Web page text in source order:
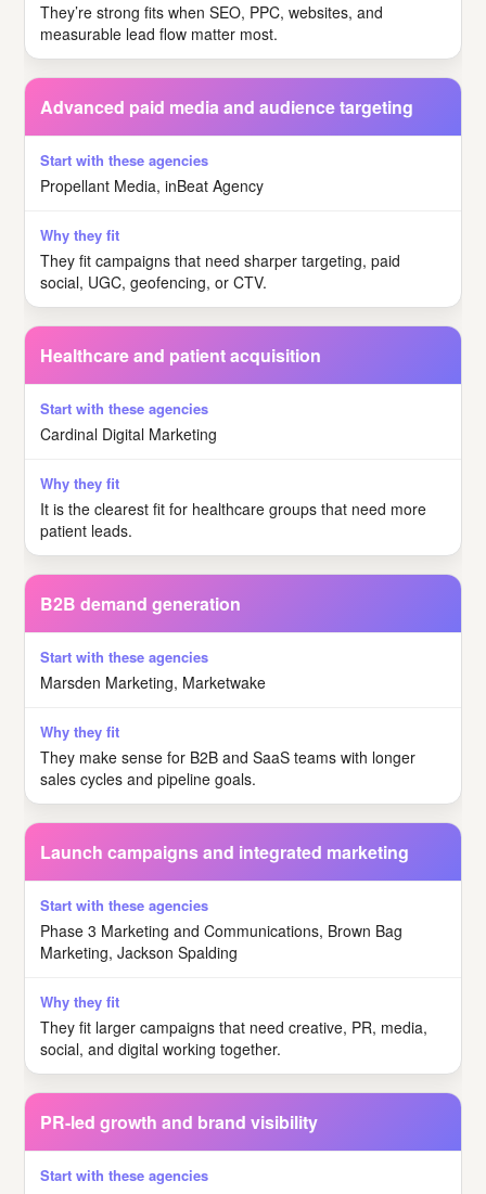
They’re strong fits when SEO, PPC, websites, and
measurable lead flow matter most.
Advanced paid media and audience targeting
Propellant Media, inBeat Agency
They fit campaigns that need sharper targeting, paid
social, UGC, geofencing, or CTV.
Healthcare and patient acquisition
Cardinal Digital Marketing
It is the clearest fit for healthcare groups that need more
patient leads.
B2B demand generation
Marsden Marketing, Marketwake
They make sense for B2B and SaaS teams with longer
sales cycles and pipeline goals.
Launch campaigns and integrated marketing
Phase 3 Marketing and Communications, Brown Bag
Marketing, Jackson Spalding
They fit larger campaigns that need creative, PR, media,
social, and digital working together.
PR-led growth and brand visibility